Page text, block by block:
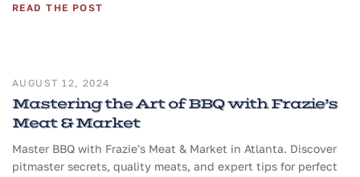
READ THE POST
AUGUST 12, 2024
Mastering the Art of BBQ with Frazie’s
Meat & Market
Master BBQ with Frazie's Meat & Market in Atlanta. Discover
pitmaster secrets, quality meats, and expert tips for perfect